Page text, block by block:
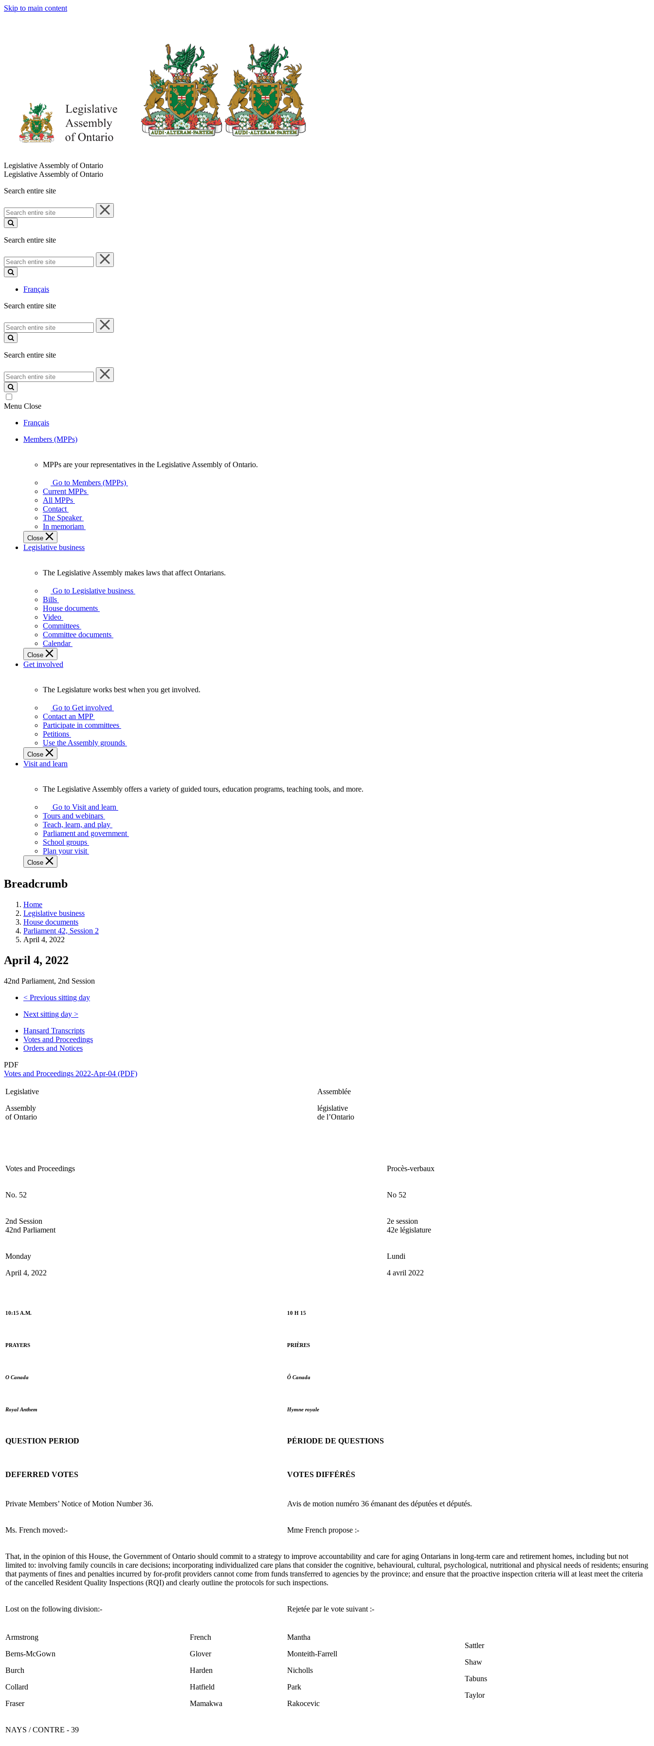
Skip to main content
Legislative Assembly of Ontario
Legislative Assembly of Ontario
Search entire site
Search
entire
site
Search entire site
Search
entire
site
Français
Search entire site
Search
entire
site
Search entire site
Search
entire
site
Menu Close
Français
Members (MPPs)
your
representatives
Legislative
Assembly
of
Ontario.
MPPs are your representatives in the Legislative Assembly of Ontario.
Go to Members (MPPs)
Current MPPs
All MPPs
Contact
The Speaker
In memoriam
Close
Legislative business
Legislative
Assembly
makes
laws
affect
Ontarians.
The Legislative Assembly makes laws that affect Ontarians.
Go to Legislative business
Bills
House documents
Video
Committees
Committee documents
Calendar
Close
Get involved
Legislature
works
best
when
get
involved.
The Legislature works best when you get involved.
Go to Get involved
Contact an MPP
Participate in committees
Petitions
Use the Assembly grounds
Close
Visit and learn
Legislative
Assembly
offers
variety
guided
tours,
programs,
tools,
and
more.
The Legislative Assembly offers a variety of guided tours, education programs, teaching tools, and more.
Go to Visit and learn
Tours and webinars
Teach, learn, and play
Parliament and government
School groups
Plan your visit
Close
Breadcrumb
Home
Legislative business
House documents
Parliament 42, Session 2
April 4, 2022
April 4, 2022
42nd Parliament, 2nd Session
< Previous sitting day
Next sitting day >
Hansard Transcripts
Votes and Proceedings
Orders and Notices
PDF
Votes and Proceedings 2022-Apr-04 (PDF)
Legislative
Assembly
of Ontario
Assemblée
législative
de l’Ontario
Votes and Proceedings Procès-verbaux
No. 52 No 52
2nd Session
42nd Parliament
2e session
42e législature
Monday
April 4, 2022
Lundi
4 avril 2022
10:15 A.M. 10 H 15
PRAYERS PRIÈRES
O Canada Ô Canada
Royal Anthem Hymne royale
QUESTION PERIOD PÉRIODE DE QUESTIONS
DEFERRED VOTES VOTES DIFFÉRÉS
Private Members’ Notice of Motion Number 36. Avis de motion numéro 36 émanant des députées et députés.
Ms. French moved:- Mme French propose :-
That, in the opinion of this House, the Government of Ontario should commit to a strategy to improve accountability and care for aging Ontarians in long-term care and retirement homes, including but not
limited to: involving family councils in care decisions; incorporating individualized care plans that consider the cognitive, behavioural, cultural, psychological, nutritional and physical needs of residents; ensuring
that payments of fines and penalties incurred by for-profit providers cannot come from funds transferred to agencies by the province; and ensure that the proactive inspection criteria will at least meet the criteria
of the cancelled Resident Quality Inspections (RQI) and clearly outline the protocols for such inspections.
Lost on the following division:- Rejetée par le vote suivant :-
Armstrong
Berns-McGown
Burch
Collard
Fraser
French
Glover
Harden
Hatfield
Mamakwa
Mantha
Monteith-Farrell
Nicholls
Park
Rakocevic
Sattler
Shaw
Tabuns
Taylor
NAYS / CONTRE - 39